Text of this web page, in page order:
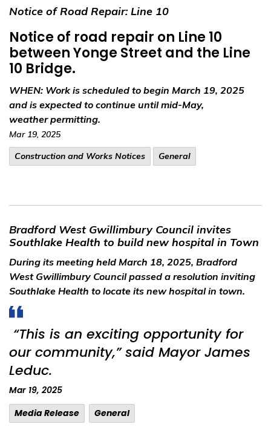
Notice of Road Repair: Line 10
Notice of road repair on Line 10
between Yonge Street and the Line
10 Bridge.
WHEN: Work is scheduled to begin March 19, 2025
and is expected to continue until mid-May,
weather permitting.
Mar 19, 2025
​Construction and Works Notices
General
Bradford West Gwillimbury Council invites
Southlake Health to build new hospital in Town
During its meeting held March 18, 2025, Bradford
West Gwillimbury Council passed a resolution inviting
Southlake Health to locate its new hospital in town.
“This is an exciting opportunity for
our community,” said Mayor James
Leduc.
Mar 19, 2025
Media Release
General